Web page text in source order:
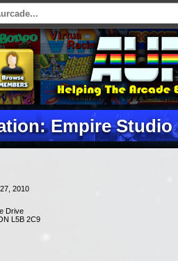
Empire Studio
2010
Drive
L5B 2C9